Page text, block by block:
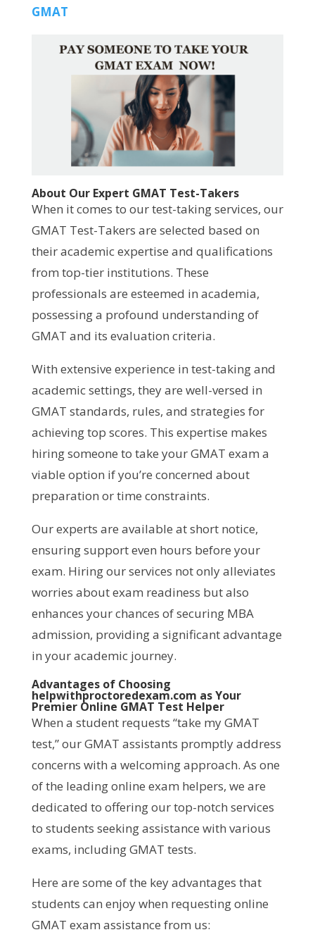
GMAT
About Our Expert GMAT Test-Takers
When it comes to our test-taking services, our
GMAT Test-Takers are selected based on
their academic expertise and qualifications
from top-tier institutions. These
professionals are esteemed in academia,
possessing a profound understanding of
GMAT and its evaluation criteria.
With extensive experience in test-taking and
academic settings, they are well-versed in
GMAT standards, rules, and strategies for
achieving top scores. This expertise makes
hiring someone to take your GMAT exam a
viable option if you’re concerned about
preparation or time constraints.
Our experts are available at short notice,
ensuring support even hours before your
exam. Hiring our services not only alleviates
worries about exam readiness but also
enhances your chances of securing MBA
admission, providing a significant advantage
in your academic journey.
Advantages of Choosing
helpwithproctoredexam.com as Your
Premier Online GMAT Test Helper
When a student requests “take my GMAT
test,” our GMAT assistants promptly address
concerns with a welcoming approach. As one
of the leading online exam helpers, we are
dedicated to offering our top-notch services
to students seeking assistance with various
exams, including GMAT tests.
Here are some of the key advantages that
students can enjoy when requesting online
GMAT exam assistance from us: